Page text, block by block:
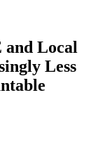
and Local
Less